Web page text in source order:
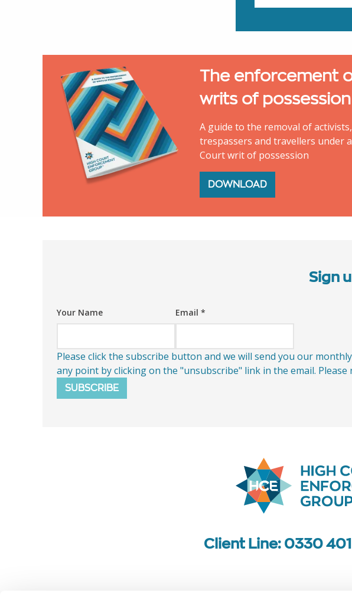
The enforcement
writs of possession
A guide to the removal of activists,
trespassers and travellers under
Court writ of possession
DOWNLOAD
Sign
Your Name Email *
Please click the subscribe button and we will send you our
any point by clicking on the "unsubscribe" link in the email. Please
SUBSCRIBE
Client Line: 0330